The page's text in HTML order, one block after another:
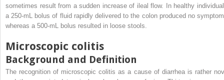
sometimes result from a sudden increase of ileal flow. In healthy
a 250-mL bolus of fluid rapidly delivered to the colon produced no
whereas a 500-mL bolus resulted in loose stools.
Microscopic colitis
Background and Definition
The recognition of microscopic colitis as a cause of diarrhea is rather